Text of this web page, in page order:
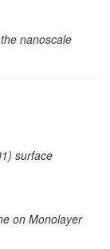
nanoscale
surface
on Monolayer